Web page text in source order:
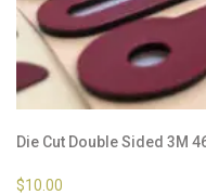
Die Cut Double Sided 3M
$10.00